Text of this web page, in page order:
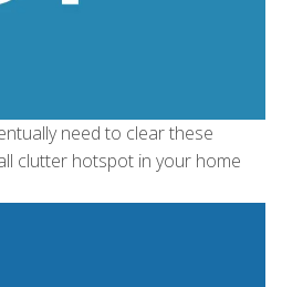
need to clear these
clutter hotspot in your home